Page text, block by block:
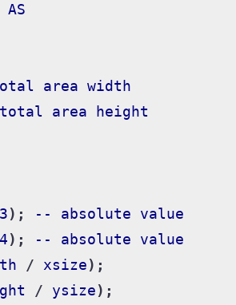
AS
area width
total
area height
3 ); -- absolute
value
4 ); -- absolute
value
/ xsize );
/ ysize );